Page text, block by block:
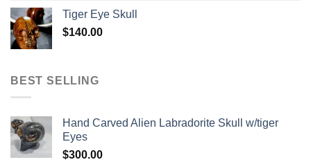
Tiger Eye Skull
$140.00
BEST SELLING
Hand Carved Alien Labradorite Skull w/tiger
Eyes
$300.00